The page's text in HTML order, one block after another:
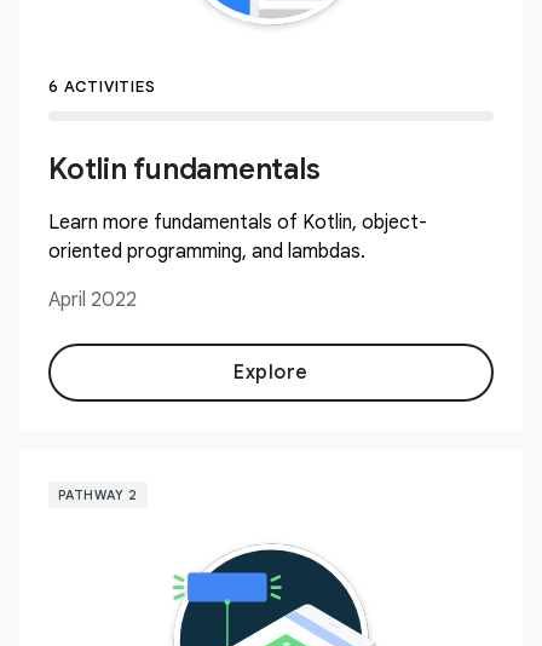
6 ACTIVITIES
Kotlin fundamentals
Learn more fundamentals of Kotlin, object-
oriented programming, and lambdas.
April 2022
Explore
PATHWAY 2